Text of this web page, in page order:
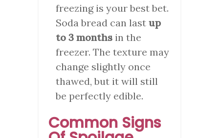
freezing is your best bet.
Soda bread can last up
to 3 months in the
freezer. The texture may
change slightly once
thawed, but it will still
be perfectly edible.
Common Signs